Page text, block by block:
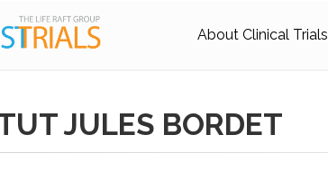
About Clinical Trials
JULES BORDET